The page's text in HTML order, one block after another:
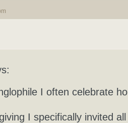
I often celebrate
I specifically invited